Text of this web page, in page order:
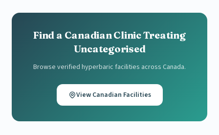
Find a Canadian Clinic Treating
Uncategorised
Browse verified hyperbaric facilities across Canada.
View Canadian Facilities